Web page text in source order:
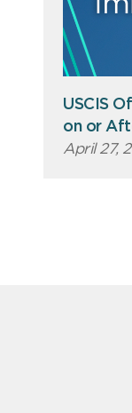
USCIS
on or
April 27,